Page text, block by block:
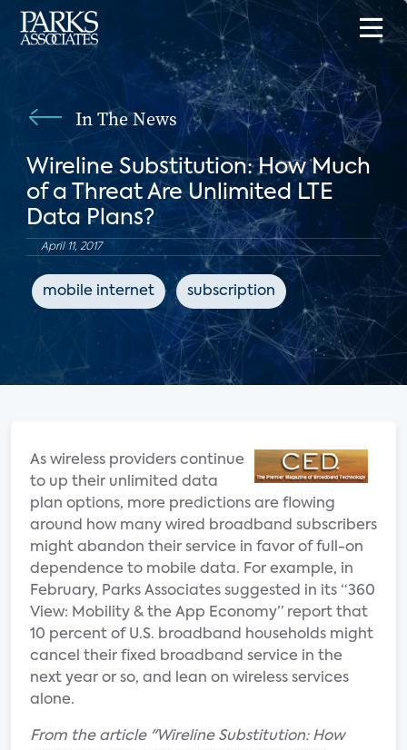
In The News
Wireline Substitution: How Much
of a Threat Are Unlimited LTE
Data Plans?
April 11, 2017
mobile internet subscription
As wireless providers continue
to up their unlimited data
plan options, more predictions are flowing
around how many wired broadband subscribers
might abandon their service in favor of full-on
dependence to mobile data. For example, in
February, Parks Associates suggested in its “360
View: Mobility & the App Economy” report that
10 percent of U.S. broadband households might
cancel their fixed broadband service in the
next year or so, and lean on wireless services
alone.
From the article "Wireline Substitution: How